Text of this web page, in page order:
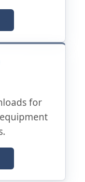
for